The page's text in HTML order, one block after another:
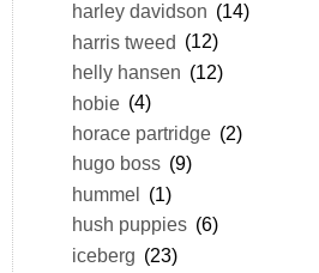
harley davidson (14)
harris tweed (12)
helly hansen (12)
hobie (4)
horace partridge (2)
hugo boss (9)
hummel (1)
hush puppies (6)
iceberg (23)